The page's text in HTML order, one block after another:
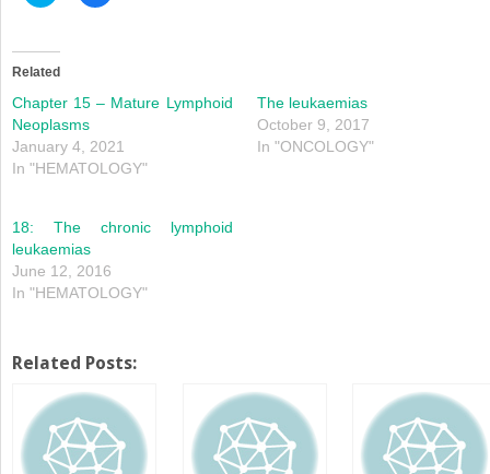
(Opens
in
window) window)
Related
Chapter 15 – Mature Lymphoid
Neoplasms
January 4, 2021
In "HEMATOLOGY"
The leukaemias
October 9, 2017
In "ONCOLOGY"
18: The chronic lymphoid
leukaemias
June 12, 2016
In "HEMATOLOGY"
Related Posts: